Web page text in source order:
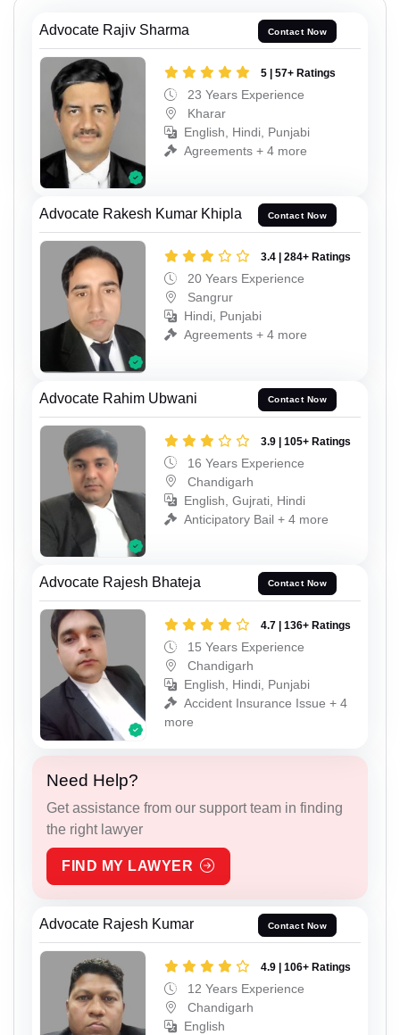
Advocate Rajiv Sharma Contact Now
5 | 57+ Ratings
23 Years Experience
Kharar
English, Hindi, Punjabi
Agreements + 4 more
Advocate Rakesh Kumar Khipla Contact Now
3.4 | 284+ Ratings
20 Years Experience
Sangrur
Hindi, Punjabi
Agreements + 4 more
Advocate Rahim Ubwani Contact Now
3.9 | 105+ Ratings
16 Years Experience
Chandigarh
English, Gujrati, Hindi
Anticipatory Bail + 4 more
Advocate Rajesh Bhateja Contact Now
4.7 | 136+ Ratings
15 Years Experience
Chandigarh
English, Hindi, Punjabi
Accident Insurance Issue + 4
more
Need Help?
Get assistance from our support team in finding
the right lawyer
FIND MY LAWYER
Advocate Rajesh Kumar Contact Now
4.9 | 106+ Ratings
12 Years Experience
Chandigarh
English